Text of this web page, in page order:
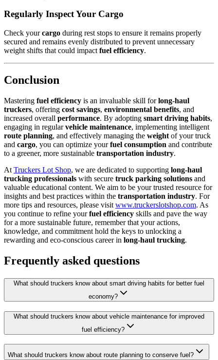
Regularly Inspect Your Cargo
Check yourcargo during rest stops to ensure it remains properly
secured and remains evenly distributed to prevent unnecessary
weight shifts that could impact fuel efficiency.
Conclusion
Mastering fuel efficiency is an invaluable skill forlong-haul
truckers, offering cost savings, environmental benefits, and
increased overall performance. By adopting smart driving habits,
engaging in regularvehicle maintenance, implementing intelligent
route planning, and effectively managing the weight of your truck
and cargo, you can optimize yourfuel consumption and contribute
to a greener, more sustainable transportation industry.
At Truckers Lot Shop, we are dedicated to supporting long-haul
trucking professionals with secure truck parking solutions and
valuable educational content. We aim to be your trusted resource for
insights and best practices within the transportation industry. For
more tips and resources, please visit www.truckerslotshop.com. As
you continue to refine yourfuel efficiency skills and pave the way
for a more sustainable future, remember that your actions,
knowledge, and commitment hold the keys to unlocking a
rewarding and eco-conscious career in long-haul trucking.
Frequently asked questions
What should truckers know about smart driving habits for better fuel
economy?
What should truckers know about vehicle maintenance for improved
fuel efficiency?
What should truckers know about route planning to conserve fuel?